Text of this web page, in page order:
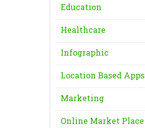
Education
Healthcare
Infographic
Location Based Apps
Marketing
Online Market Place